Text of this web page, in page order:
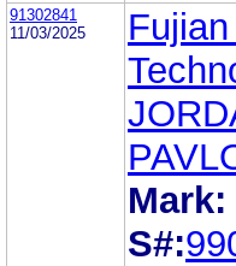
91302841
11/03/2025
Mark:
S#: